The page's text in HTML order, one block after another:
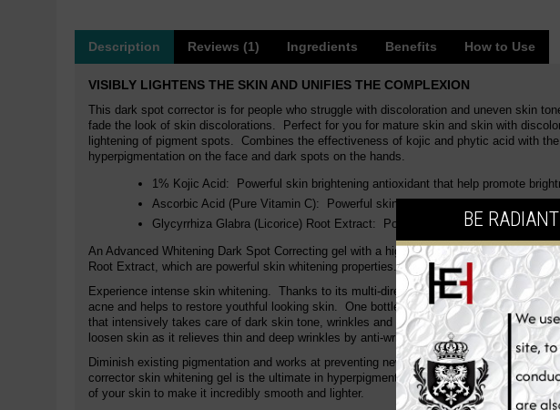
BE
Description Reviews (1) Ingredients Benefits How to Use
VISIBLY LIGHTENS THE SKIN AND UNIFIES THE COMPLEXION
This dark spot corrector is for people who struggle with discoloration and uneven skin
fade the look of skin discolorations. Perfect for you for mature skin and skin with
lightening of pigment spots. Combines the effectiveness of kojic and phytic acid with
hyperpigmentation on the face and dark spots on the hands.
1% Kojic Acid:
Powerful skin brightening antioxidant that help promote
Ascorbic Acid (Pure Vitamin C):
Powerful skin brightening antioxidant that
Glycyrrhiza Glabra (Licorice) Root Extract:
Powerful skin brightening
An Advanced Whitening Dark Spot Correcting gel with a high concentration of active
Root Extract, which are powerful skin whitening properties.
Experience intense skin whitening. Thanks to its multi-directional action, this whitening
acne and helps to restore youthful looking skin. One bottle of skin time machine that
that intensively takes care of dark skin tone, wrinkles and dryness! Whitening
loosen skin as it relieves thin and deep wrinkles by anti-wrinkle, elasticity ingredients.
Diminish existing pigmentation and works at preventing new spots from forming thanks
corrector skin whitening gel is the ultimate in hyperpigmentation control and skin tone
of your skin to make it incredibly smooth and lighter.